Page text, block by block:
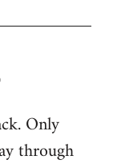
Only
through